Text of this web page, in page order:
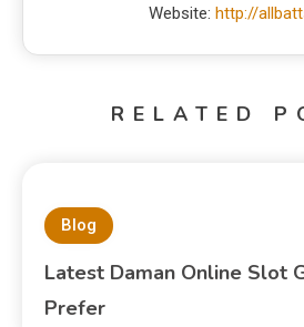
Website: http://
RELATED
Blog
Latest Daman Online Slot
Prefer